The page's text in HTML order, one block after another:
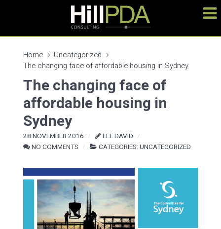
Home
Uncategorized
The changing face of affordable housing in Sydney
The changing face of
affordable housing in
Sydney
28 NOVEMBER 2016
LEE DAVID
NO COMMENTS
CATEGORIES:UNCATEGORIZED